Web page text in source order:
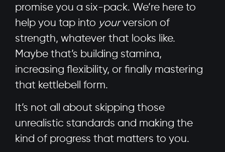
promise you a six-pack. We’re here to
help you tap into yourversion of
strength, whatever that looks like.
Maybe that’s building stamina,
increasing flexibility, or finally mastering
that kettlebell form.
It’s not all about skipping those
unrealistic standards and making the
kind of progress that matters to you.